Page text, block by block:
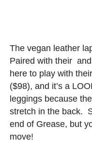
The vegan leather
Paired with their
here to play with
($98), and it’s a
leggings because
stretch in the back.
end of Grease, but
move!